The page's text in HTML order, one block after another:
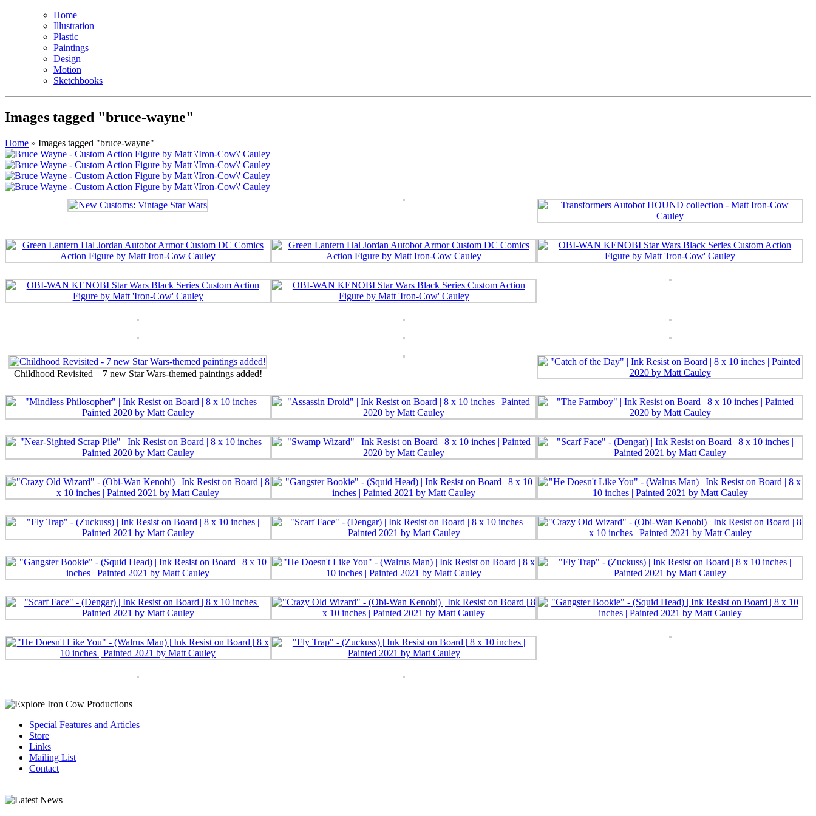
Home
Illustration
Plastic
Paintings
Design
Motion
Sketchbooks
Images tagged "bruce-wayne"
Home » Images tagged "bruce-wayne"
Childhood Revisited – 7 new Star Wars-themed paintings added!
Special Features and Articles
Store
Links
Mailing List
Contact